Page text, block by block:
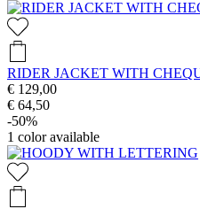
RIDER JACKET WITH
€ 129,00
€ 64,50
-50%
1 color available